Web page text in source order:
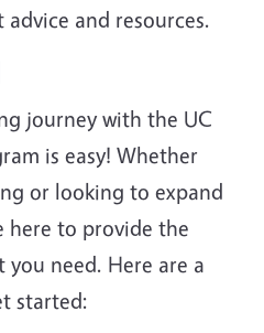
and resources.
journey with the UC
is easy! Whether
or looking to expand
here to provide the
you need. Here are a
started: